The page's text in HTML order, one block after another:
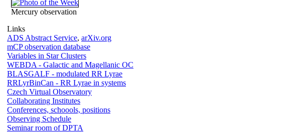
Mercury observation
Links
ADS Abstract Service, arXiv.org
mCP observation database
Variables in Star Clusters
WEBDA - Galactic and Magellanic OC
BLASGALF - modulated RR Lyrae
RRLyrBinCan - RR Lyrae in systems
Czech Virtual Observatory
Collaborating Institutes
Conferences, schoools, positions
Observing Schedule
Seminar room of DPTA